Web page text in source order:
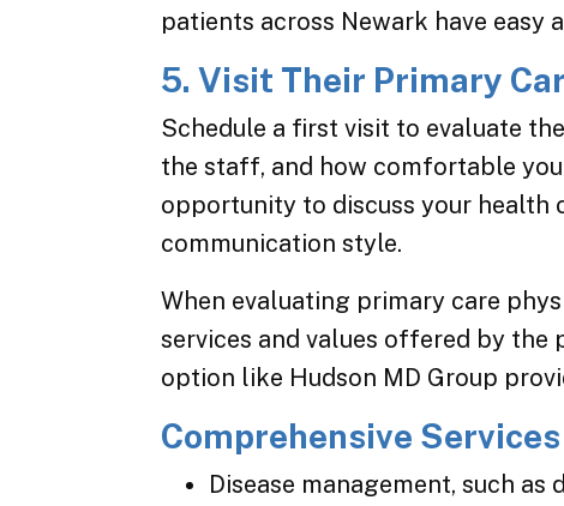
patients across Newark have easy
5. Visit Their Primary
Schedule a first visit to evaluate
the staff, and how comfortable
opportunity to discuss your health
communication style.
When evaluating primary care
services and values offered by the
option like Hudson MD Group
Comprehensive Services
Disease management, such